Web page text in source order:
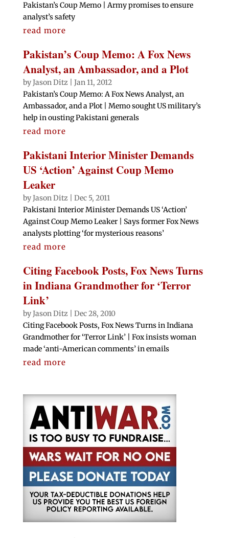
Pakistan’s Coup Memo | Army promises to ensure
analyst’s safety
read more
Pakistan’s Coup Memo: A Fox News
Analyst, an Ambassador, and a Plot
byJason Ditz
Jan 11, 2012
Pakistan’s Coup Memo: A Fox News Analyst, an
Ambassador, and a Plot | Memo sought US military’s
help in ousting Pakistani generals
read more
Pakistani Interior Minister Demands
US ‘Action’ Against Coup Memo
Leaker
byJason Ditz
Dec 5, 2011
Pakistani Interior Minister Demands US ‘Action’
Against Coup Memo Leaker | Says former Fox News
analysts plotting ‘for mysterious reasons’
read more
Citing Facebook Posts, Fox News Turns
in Indiana Grandmother for ‘Terror
Link’
byJason Ditz
Dec 28, 2010
Citing Facebook Posts, Fox News Turns in Indiana
Grandmother for ‘Terror Link’ | Fox insists woman
made ‘anti-American comments’ in emails
read more